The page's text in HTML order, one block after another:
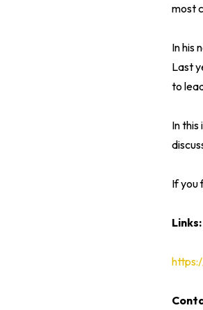
most
In his
Last
to
In
If you
Links: